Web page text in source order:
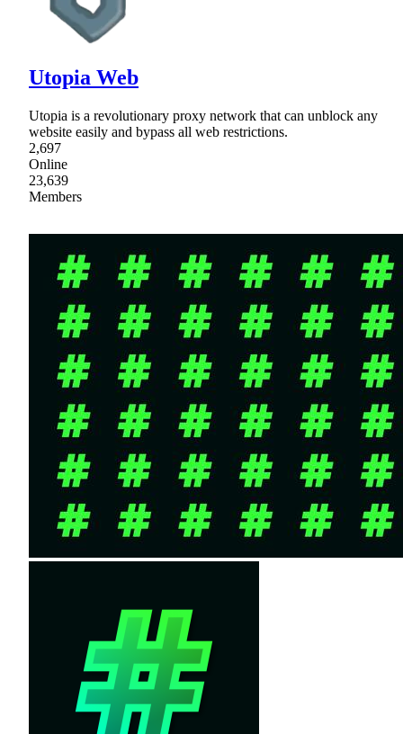
Utopia Web
Utopia is a revolutionary proxy network that can unblock any
website easily and bypass all web restrictions.
2,697
Online
23,639
Members